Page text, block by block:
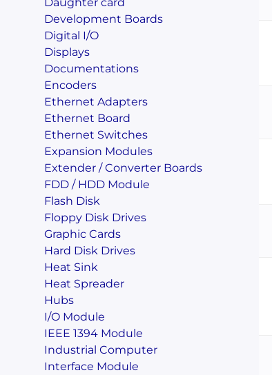
Development Boards
Digital I/O
Displays
Documentations
Encoders
Ethernet Adapters
Ethernet Board
Ethernet Switches
Expansion Modules
Extender / Converter Boards
FDD / HDD Module
Flash Disk
Floppy Disk Drives
Graphic Cards
Hard Disk Drives
Heat Sink
Heat Spreader
Hubs
I/O Module
IEEE 1394 Module
Industrial Computer
Interface Module